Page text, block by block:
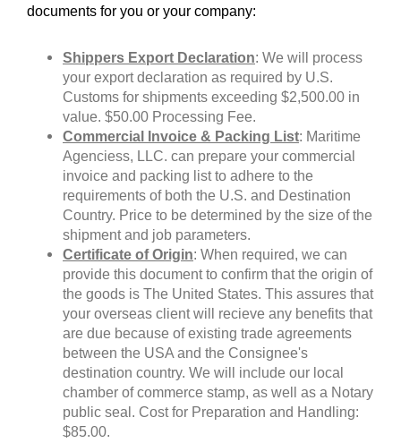
documents for you or your company:
Shippers Export Declaration: We will process
your export declaration as required by U.S.
Customs for shipments exceeding $2,500.00 in
value. $50.00 Processing Fee.
Commercial Invoice & Packing List: Maritime
Agenciess, LLC. can prepare your commercial
invoice and packing list to adhere to the
requirements of both the U.S. and Destination
Country. Price to be determined by the size of the
shipment and job parameters.
Certificate of Origin: When required, we can
provide this document to confirm that the origin of
the goods is The United States. This assures that
your overseas client will recieve any benefits that
are due because of existing trade agreements
between the USA and the Consignee's
destination country. We will include our local
chamber of commerce stamp, as well as a Notary
public seal. Cost for Preparation and Handling:
$85.00.